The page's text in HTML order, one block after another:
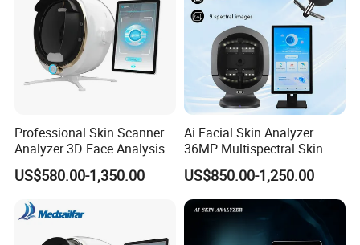
Professional Skin Scanner
Analyzer 3D Face Analysis
Machine for Beauty Clinics
US$580.00-1,350.00
Ai Facial Skin Analyzer
36MP Multispectral Skin
Scanner Machine for
Professional Skin Detection
Beauty Salon Equipment
US$850.00-1,250.00